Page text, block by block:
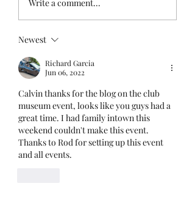
Write a comment...
Newest
Richard Garcia
Jun 06, 2022
Calvin thanks for the blog on the club
museum event, looks like you guys had a
great time. I had family intown this
weekend couldn't make this event.
Thanks to Rod for setting up this event
and all events.